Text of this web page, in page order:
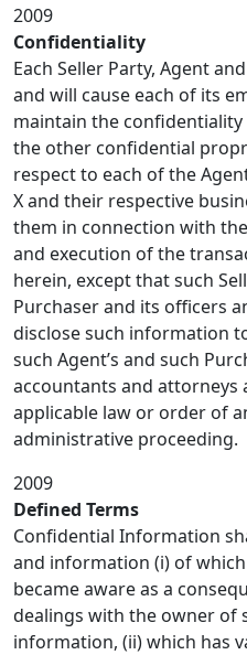
2009
Confidentiality
Each Seller Party, Agent
and will cause each of its
maintain the
the other confidential
respect to each of the
X and their respective
them in connection with
and execution of the
herein, except that such
Purchaser and its officers
disclose such information
such Agent’s and such
accountants and attorneys
applicable law or order of
administrative proceeding.
2009
Defined Terms
Confidential Information
and information (i) of
became aware as a
dealings with the owner of
information, (ii) which has